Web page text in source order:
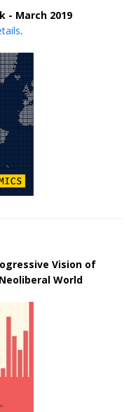
- March 2019
.
Vision of
World